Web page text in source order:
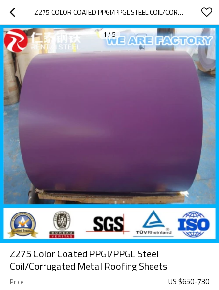
Z275 COLOR COATED PPGI/PPGL STEEL COIL/CORRUGATED METAL ROOFING SHEETS
1 / 5
Z275 Color Coated PPGI/PPGL Steel
Coil/Corrugated Metal Roofing Sheets
Price US $650-730